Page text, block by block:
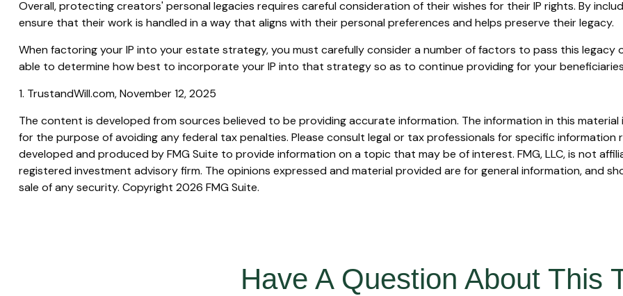
Overall, protecting creators' personal legacies requires careful consideration of their wishes for their IP rights. By
ensure that their work is handled in a way that aligns with their personal preferences and helps preserve their legacy.
When factoring your IP into your estate strategy, you must carefully consider a number of factors to pass this legacy
able to determine how best to incorporate your IP into that strategy so as to continue providing for your
1. TrustandWill.com, November 12, 2025
The content is developed from sources believed to be providing accurate information. The information in this
for the purpose of avoiding any federal tax penalties. Please consult legal or tax professionals for specific information
developed and produced by FMG Suite to provide information on a topic that may be of interest. FMG, LLC, is not
registered investment advisory firm. The opinions expressed and material provided are for general information, and
sale of any security. Copyright 2026 FMG Suite.
Have A Question About This